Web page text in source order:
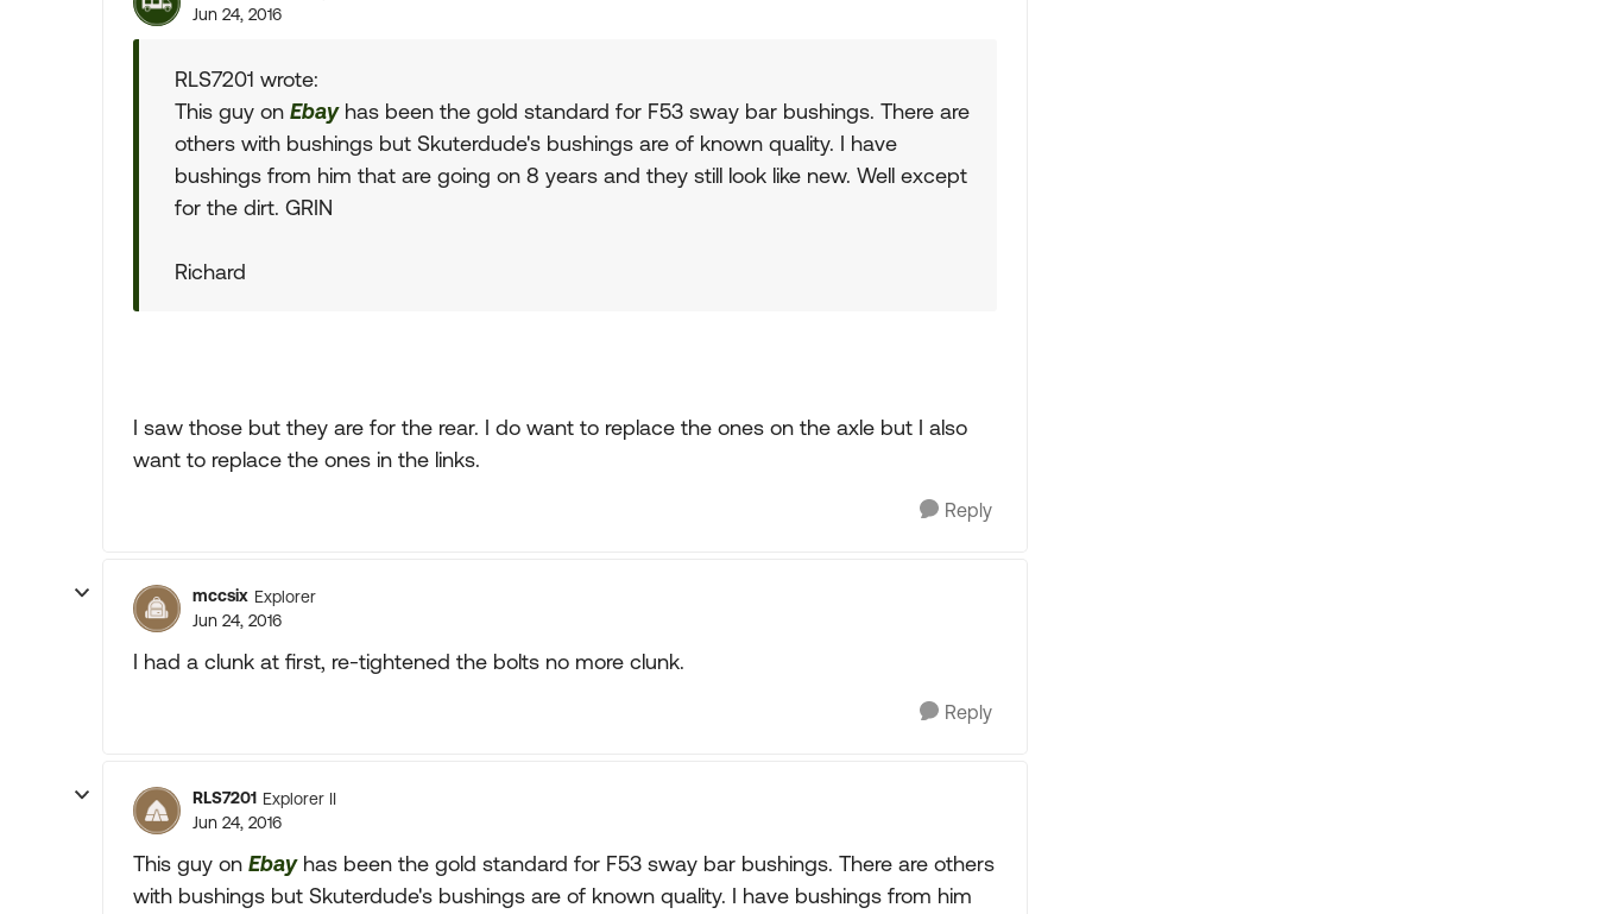
Jun 24, 2016
RLS7201 wrote:
This guy on Ebayhas been the gold standard for F53 sway bar bushings. There are
others with bushings but Skuterdude's bushings are of known quality. I have
bushings from him that are going on 8 years and they still look like new. Well except
for the dirt. GRIN
Richard
I saw those but they are for the rear. I do want to replace the ones on the axle but I also
want to replace the ones in the links.
Reply
mccsix Explorer
Jun 24, 2016
I had a clunk at first, re-tightened the bolts no more clunk.
Reply
RLS7201 Explorer II
Jun 24, 2016
This guy on Ebayhas been the gold standard for F53 sway bar bushings. There are others
with bushings but Skuterdude's bushings are of known quality. I have bushings from him